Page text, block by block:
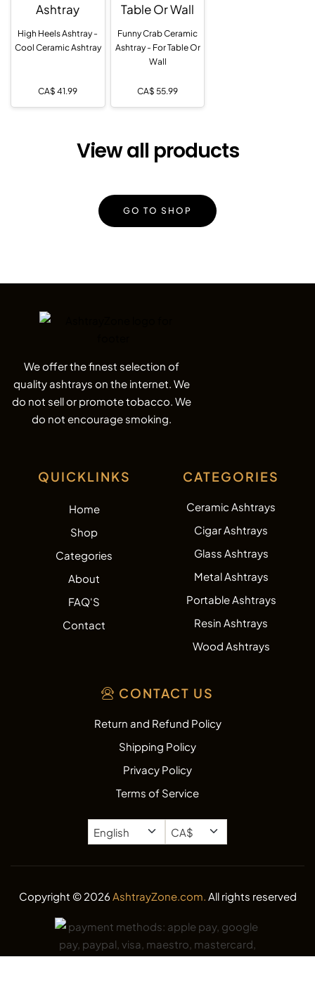
High Heels Ashtray -
Cool Ceramic Ashtray
CA$ 41.99
Funny Crab Ceramic
Ashtray - For Table Or
Wall
CA$ 55.99
View all products
GO TO SHOP
QUICKLINKS
Home
Shop
Categories
About
FAQ'S
Contact
CATEGORIES
Ceramic Ashtrays
Cigar Ashtrays
Glass Ashtrays
Metal Ashtrays
Portable Ashtrays
Resin Ashtrays
Wood Ashtrays
We offer the finest selection of
quality ashtrays on the internet. We
do not sell or promote tobacco. We
do not encourage smoking.
CONTACT US
Return and Refund Policy
Shipping Policy
Privacy Policy
Terms of Service
Copyright © 2026 AshtrayZone.com. All rights reserved